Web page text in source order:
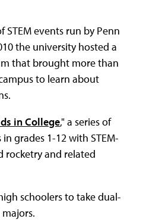
STEM events run by Penn
the university hosted a
that brought more than
to learn about
in College," a series of
grades 1-12 with STEM-
rocketry and related
schoolers to take dual-